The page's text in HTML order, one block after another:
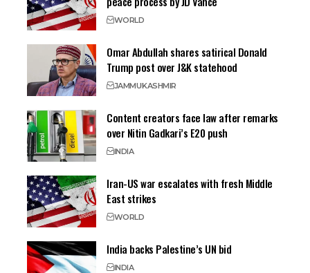
WORLD
Omar Abdullah shares satirical Donald
Trump post over J&K statehood
JAMMUKASHMIR
Content creators face law after remarks
over Nitin Gadkari’s E20 push
INDIA
Iran-US war escalates with fresh Middle
East strikes
WORLD
India backs Palestine’s UN bid
INDIA